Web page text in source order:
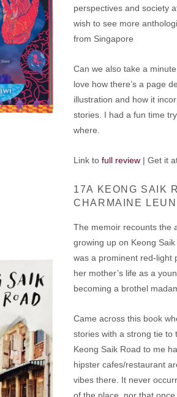
perspectives and society
wish to see more
from Singapore
Can we also take a
love how there’s a page
illustration and how it
stories. I had a fun time
where.
Link tofull review | Get it
17A KEONG SAIK
CHARMAINE
The memoir recounts the
growing up on Keong
was a prominent red-light
her mother’s life as a
becoming a brothel
Came across this book
stories with a strong tie to
Keong Saik Road to me
hipster cafes/restaurant
vibes there. It never